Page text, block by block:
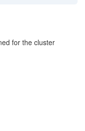
for the cluster